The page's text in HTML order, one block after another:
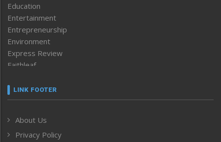
Education
Entertainment
Entrepreneurship
Environment
Express Review
Faithleaf
Frontpage
Human Rights
ICAR
LINK FOOTER
About Us
Privacy Policy